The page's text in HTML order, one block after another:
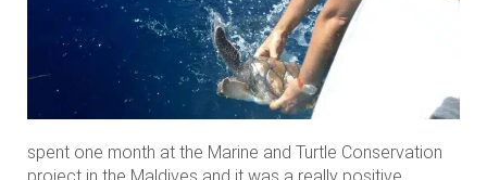
spent one month at the Marine and Turtle Conservation